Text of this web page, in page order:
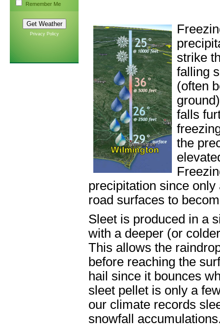
Remember Me
Privacy Policy
strike
falling
(often
falls
the
precipitation since
road surfaces to
Sleet is produced in a
with a deeper (or
This allows the
before reaching the
hail since it bounces
sleet pellet is only a
our climate records
snowfall